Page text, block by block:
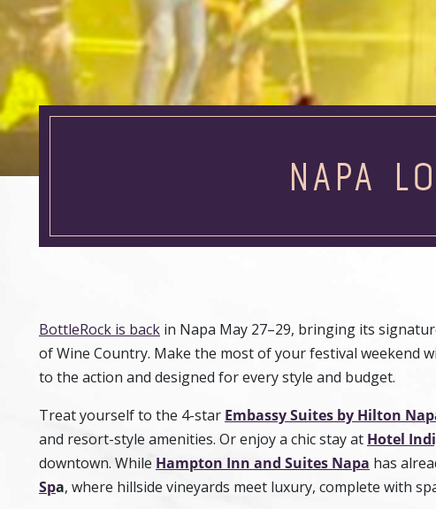
NAPA
BottleRock is back in Napa May 27–29, bringing its
of Wine Country. Make the most of your festival weekend
to the action and designed for every style and budget.
Treat yourself to the 4-star Embassy Suites by Hilton
and resort-style amenities. Or enjoy a chic stay at Hotel
downtown. While Hampton Inn and Suites Napa has
Spa, where hillside vineyards meet luxury, complete with